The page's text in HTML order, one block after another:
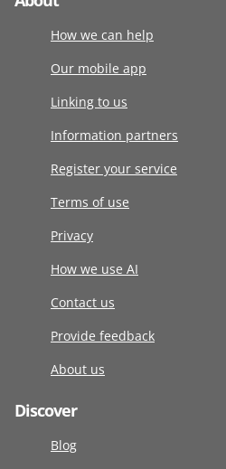
How we can help
Our mobile app
Linking to us
Information partners
Register your service
Terms of use
Privacy
How we use AI
Contact us
Provide feedback
About us
Discover
Blog